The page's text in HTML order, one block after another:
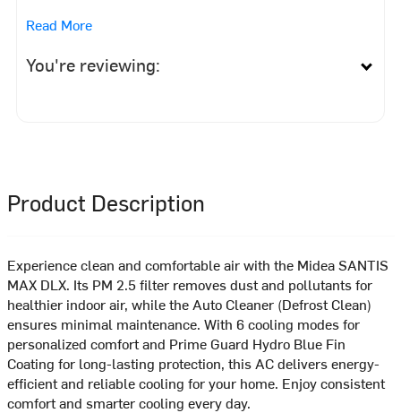
Read More
You're reviewing:
Product Description
Experience clean and comfortable air with the Midea SANTIS
MAX DLX. Its PM 2.5 filter removes dust and pollutants for
healthier indoor air, while the Auto Cleaner (Defrost Clean)
ensures minimal maintenance. With 6 cooling modes for
personalized comfort and Prime Guard Hydro Blue Fin
Coating for long-lasting protection, this AC delivers energy-
efficient and reliable cooling for your home. Enjoy consistent
comfort and smarter cooling every day.